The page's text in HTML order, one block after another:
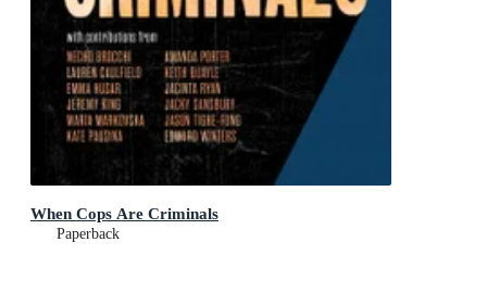
When Cops Are Criminals
Paperback